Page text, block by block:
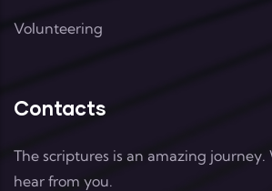
Volunteering
Contacts
The scriptures is an amazing journey.
hear from you.